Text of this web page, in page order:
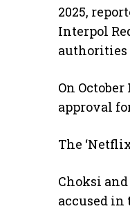
2025,
Interpol
authorities
On
approval
The
Choksi
accused in